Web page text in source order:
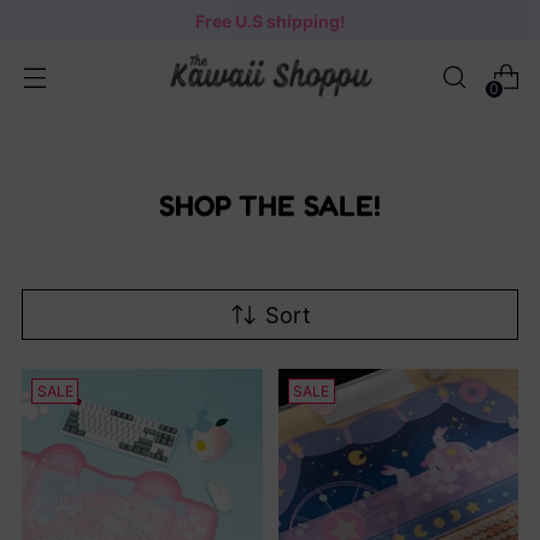
Free U.S shipping!
0
SHOP THE SALE!
Sort
SALE SALE